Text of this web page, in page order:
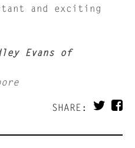
and exciting
Evans of
SHARE: